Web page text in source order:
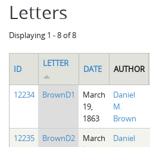
Letters
Displaying 1 - 8 of 8
ID
LETTER
DATE AUTHOR
12234 BrownD1
March
19,
1863
Daniel
M.
Brown
12235
BrownD2
March
Daniel